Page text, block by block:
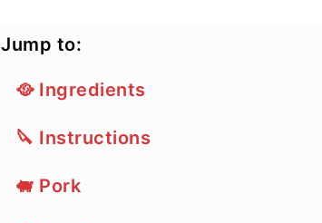
Jump to:
🥘 Ingredients
🔪 Instructions
🐖 Pork